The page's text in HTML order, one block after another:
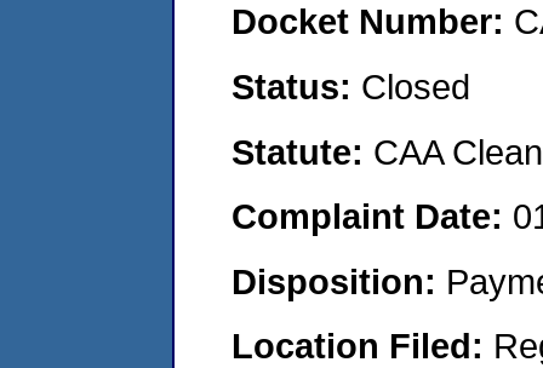
Docket Number:
Status: Closed
Statute: CAA
Complaint Date:
Disposition:
Location Filed: